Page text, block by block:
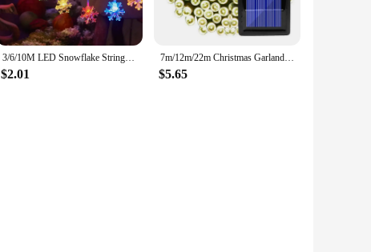
3/6/10M LED Snowflake String Fairy Lights USB Battery Garland Christmas Lights Xmas Tree New Year Room Decoration Outdoor Lamp
$2.01
7m/12m/22m Christmas Garland Led Fairy Light Outdoor Solar Powered String Lights 8 Mode Garden Wedding Decoration Waterproof
$5.65